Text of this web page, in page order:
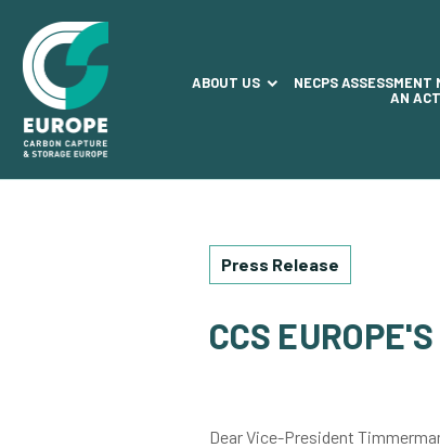
ABOUT US NECPS ASSESSMENT
AN
Press Release
CCS
Dear Vice-President